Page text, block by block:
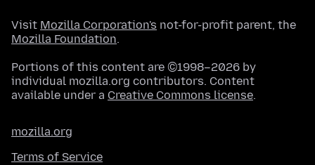
Visit Mozilla Corporation's not-for-profit parent, the
Mozilla Foundation.
Portions of this content are ©1998–2026 by
individual mozilla.org contributors. Content
available under a Creative Commons license.
mozilla.org
Terms of Service